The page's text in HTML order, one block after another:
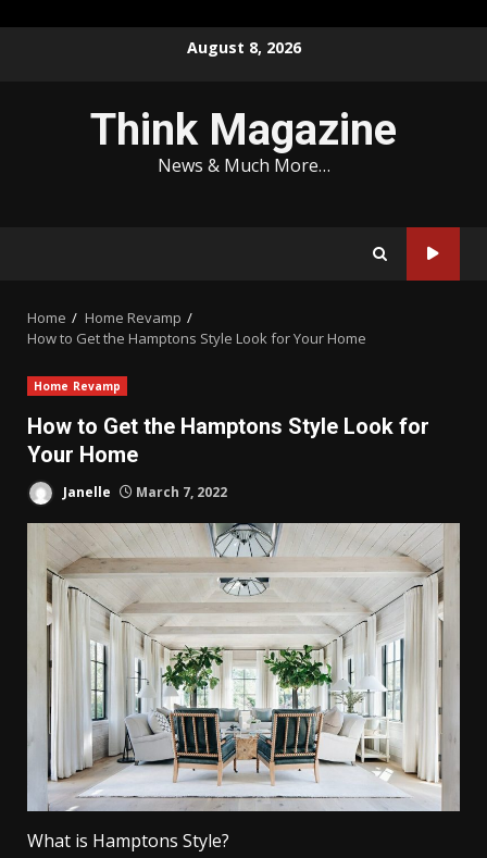
August 8, 2026
Think Magazine
News & Much More…
Home
Home Revamp
How to Get the Hamptons Style Look for Your Home
Home Revamp
How to Get the Hamptons Style Look for
Your Home
Janelle March 7, 2022
What is Hamptons Style?